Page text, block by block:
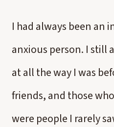
I had always been an
anxious person. I still
at all the way I was
friends, and those
were people I rarely